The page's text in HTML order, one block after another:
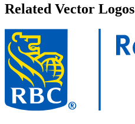
Related Vector Logos